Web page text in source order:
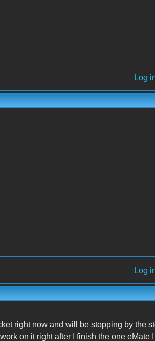
Log
Log
right now and will be stopping by the
on it right after I finish the one eMate